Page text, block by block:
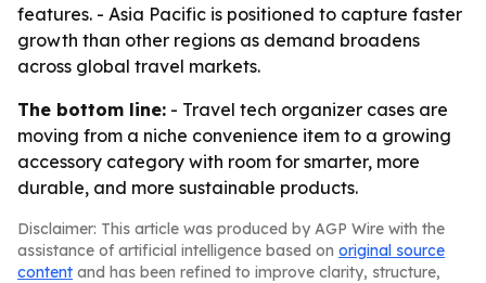
features. - Asia Pacific is positioned to capture faster
growth than other regions as demand broadens
across global travel markets.
The bottom line: - Travel tech organizer cases are
moving from a niche convenience item to a growing
accessory category with room for smarter, more
durable, and more sustainable products.
Disclaimer: This article was produced by AGP Wire with the
assistance of artificial intelligence based on original source
content and has been refined to improve clarity, structure,